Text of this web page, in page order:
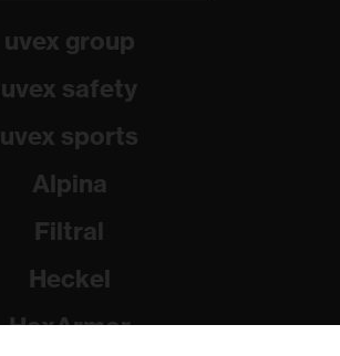
uvex group
uvex safety
uvex sports
Alpina
Filtral
Heckel
HexArmor